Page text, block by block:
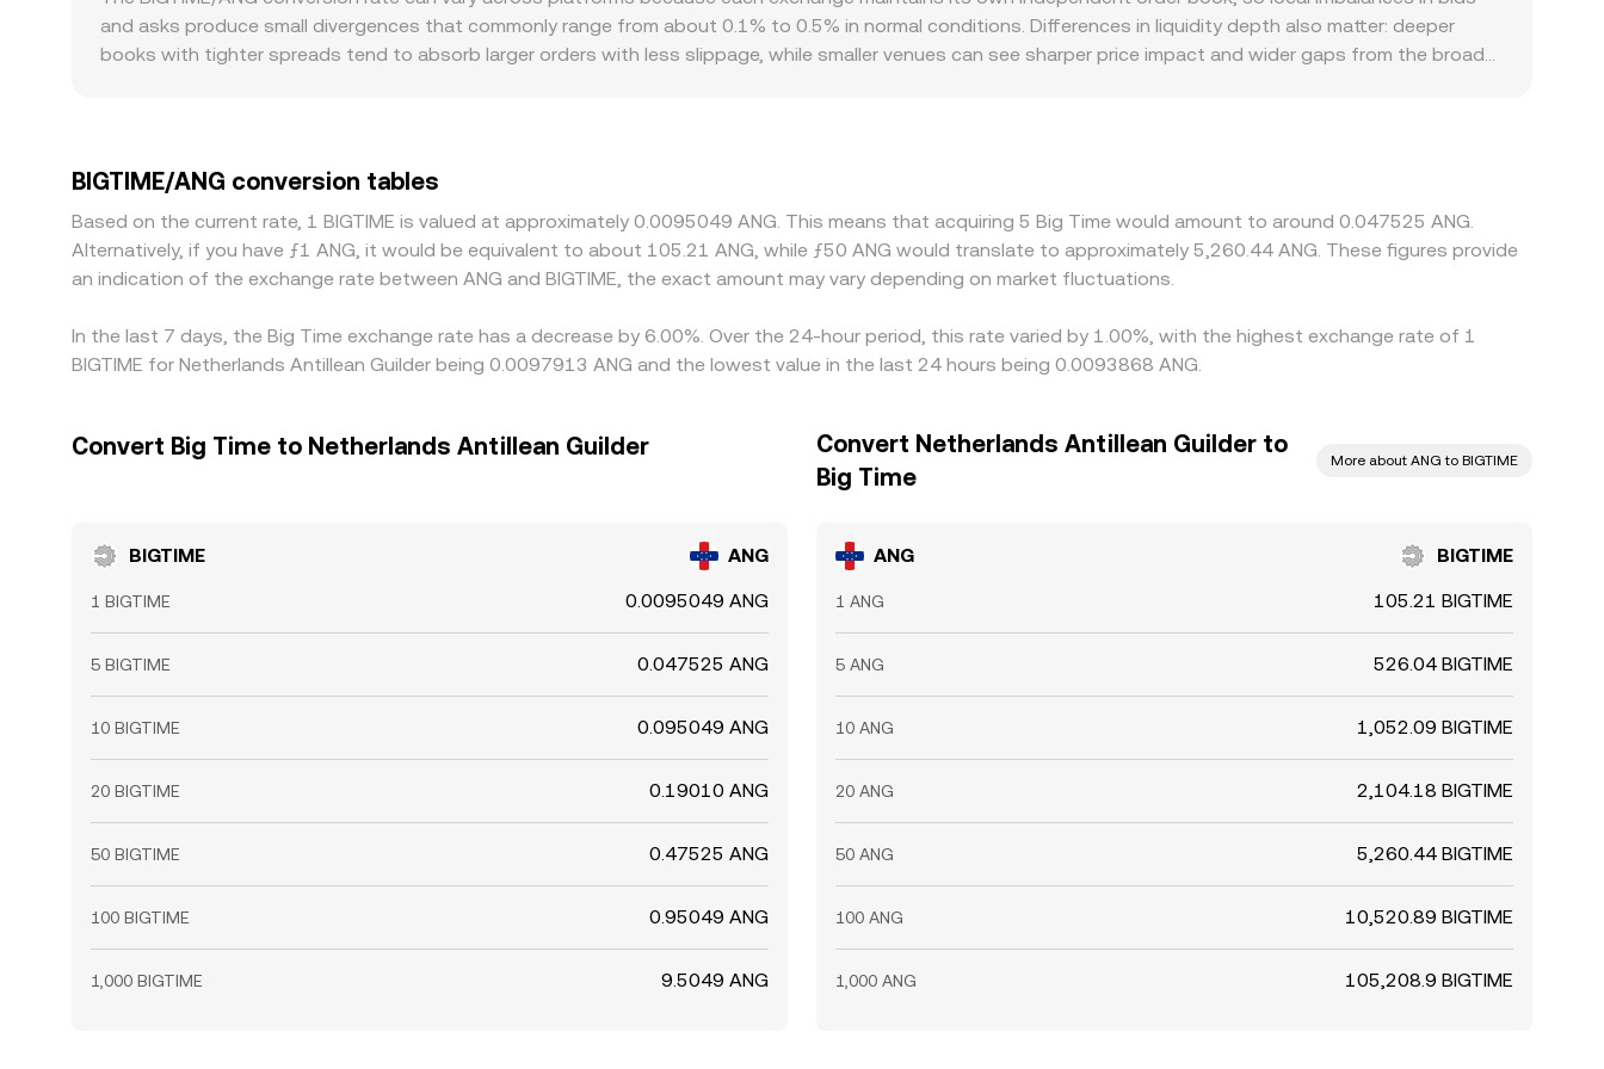
and asks produce small divergences that commonly range from about 0.1% to 0.5% in normal conditions. Differences in liquidity depth also matter: deeper
books with tighter spreads tend to absorb larger orders with less slippage, while smaller venues can see sharper price impact and wider gaps from the broader
premiums or discounts in USDT relative to USD can be reflected in the implied conversion. Arbitrage traders monitor these discrepancies and buy on cheaper
venues while selling on richer ones to narrow spreads, but latency, fees, transfer times, and liquidity constraints mean prices rarely align perfectly across all
exchanges at every moment.
BIGTIME/ANG conversion tables
Based on the current rate, 1 BIGTIME is valued at approximately 0.0095049 ANG. This means that acquiring 5 Big Time would amount to around 0.047525 ANG.
Alternatively, if you have ƒ1 ANG, it would be equivalent to about 105.21 ANG, while ƒ50 ANG would translate to approximately 5,260.44 ANG. These figures provide
an indication of the exchange rate between ANG and BIGTIME, the exact amount may vary depending on market fluctuations.
In the last 7 days, the Big Time exchange rate has a decrease by 6.00%. Over the 24-hour period, this rate varied by 1.00%, with the highest exchange rate of 1
BIGTIME for Netherlands Antillean Guilder being 0.0097913 ANG and the lowest value in the last 24 hours being 0.0093868 ANG.
Convert Big Time to Netherlands Antillean Guilder
BIGTIME ANG
1 BIGTIME 0.0095049 ANG
5 BIGTIME 0.047525 ANG
10 BIGTIME 0.095049 ANG
20 BIGTIME 0.19010 ANG
50 BIGTIME 0.47525 ANG
100 BIGTIME 0.95049 ANG
1,000 BIGTIME 9.5049 ANG
Convert Netherlands Antillean Guilder to
Big Time
More about ANG to BIGTIME
ANG BIGTIME
1 ANG 105.21 BIGTIME
5 ANG 526.04 BIGTIME
10 ANG 1,052.09 BIGTIME
20 ANG 2,104.18 BIGTIME
50 ANG 5,260.44 BIGTIME
100 ANG 10,520.89 BIGTIME
1,000 ANG 105,208.9 BIGTIME